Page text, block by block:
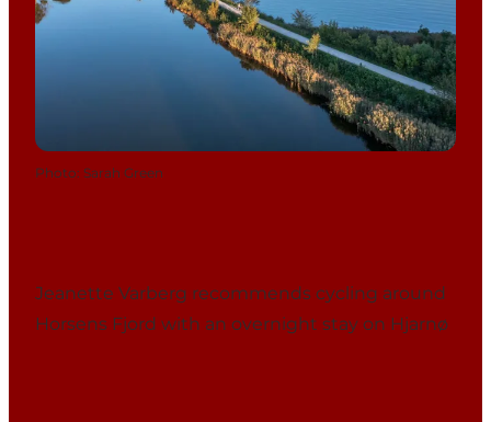
Photo: Sarah Green
Jeanette Varberg recommends cycling around
Horsens Fjord with an overnight stay on Hjarnø